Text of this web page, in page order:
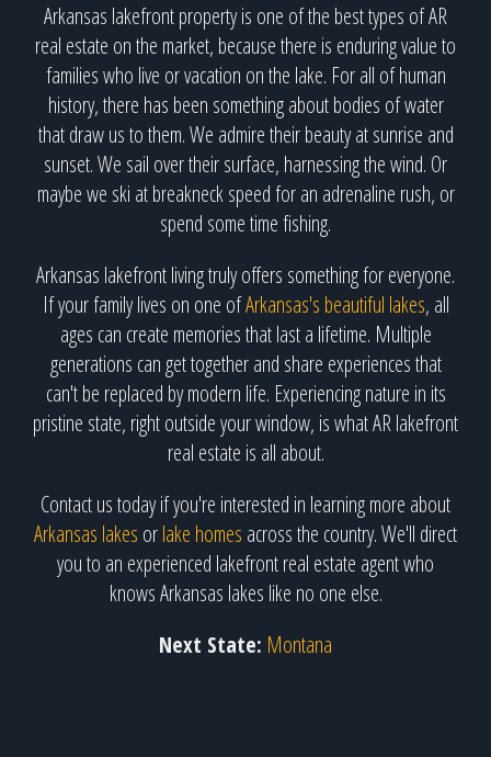
Arkansas lakefront property is one of the best types of AR
real estate on the market, because there is enduring value to
families who live or vacation on the lake. For all of human
history, there has been something about bodies of water
that draw us to them. We admire their beauty at sunrise and
sunset. We sail over their surface, harnessing the wind. Or
maybe we ski at breakneck speed for an adrenaline rush, or
spend some time fishing.
Arkansas lakefront living truly offers something for everyone.
If your family lives on one ofArkansas's beautiful lakes, all
ages can create memories that last a lifetime. Multiple
generations can get together and share experiences that
can't be replaced by modern life. Experiencing nature in its
pristine state, right outside your window, is what AR lakefront
real estate is all about.
Contact us today if you're interested in learning more about
Arkansas lakes orlake homes across the country. We'll direct
you to an experienced lakefront real estate agent who
knows Arkansas lakes like no one else.
Next State: Montana